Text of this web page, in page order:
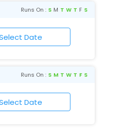
Runs On : S M T W T F S
Runs On : S M T W T F S